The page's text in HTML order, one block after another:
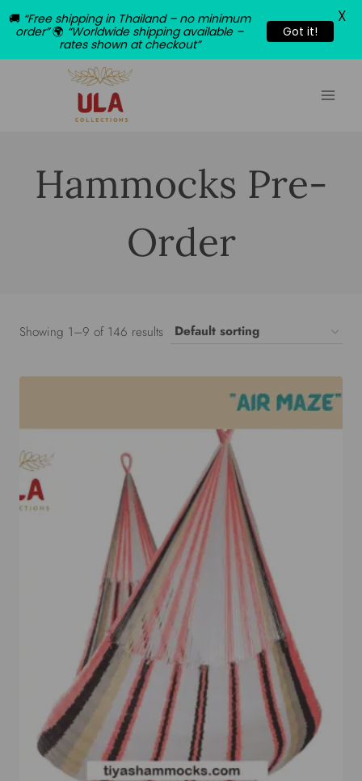
Hammocks Pre-
Order
Showing 1–9 of 146 results
🚚 “Free shipping in Thailand – no minimum
order”🌍 “Worldwide shipping available –
rates shown at checkout”
Got it!
X